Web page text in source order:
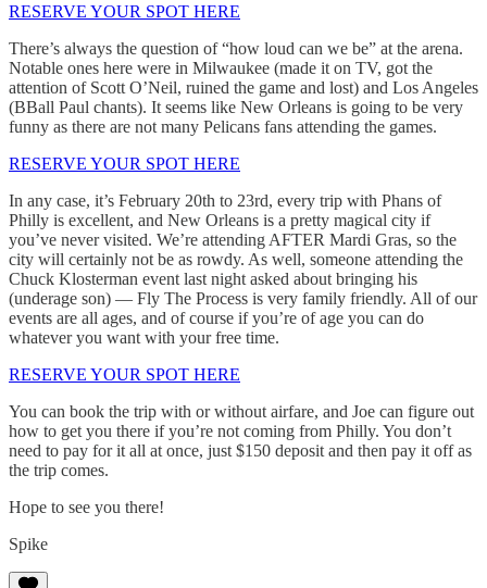
RESERVE YOUR SPOT HERE
There’s always the question of “how loud can we be” at the arena.
Notable ones here were in Milwaukee (made it on TV, got the
attention of Scott O’Neil, ruined the game and lost) and Los Angeles
(BBall Paul chants). It seems like New Orleans is going to be very
funny as there are not many Pelicans fans attending the games.
RESERVE YOUR SPOT HERE
In any case, it’s February 20th to 23rd, every trip with Phans of
Philly is excellent, and New Orleans is a pretty magical city if
you’ve never visited. We’re attending AFTER Mardi Gras, so the
city will certainly not be as rowdy. As well, someone attending the
Chuck Klosterman event last night asked about bringing his
(underage son) — Fly The Process is very family friendly. All of our
events are all ages, and of course if you’re of age you can do
whatever you want with your free time.
RESERVE YOUR SPOT HERE
You can book the trip with or without airfare, and Joe can figure out
how to get you there if you’re not coming from Philly. You don’t
need to pay for it all at once, just $150 deposit and then pay it off as
the trip comes.
Hope to see you there!
Spike